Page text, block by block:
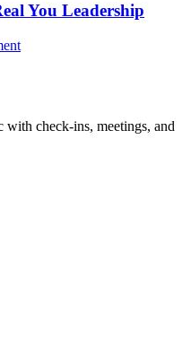
You Leadership
check-ins, meetings, and